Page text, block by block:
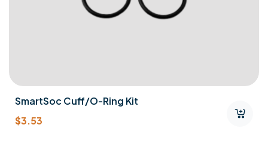
SmartSoc Cuff/O-Ring Kit
$3.53